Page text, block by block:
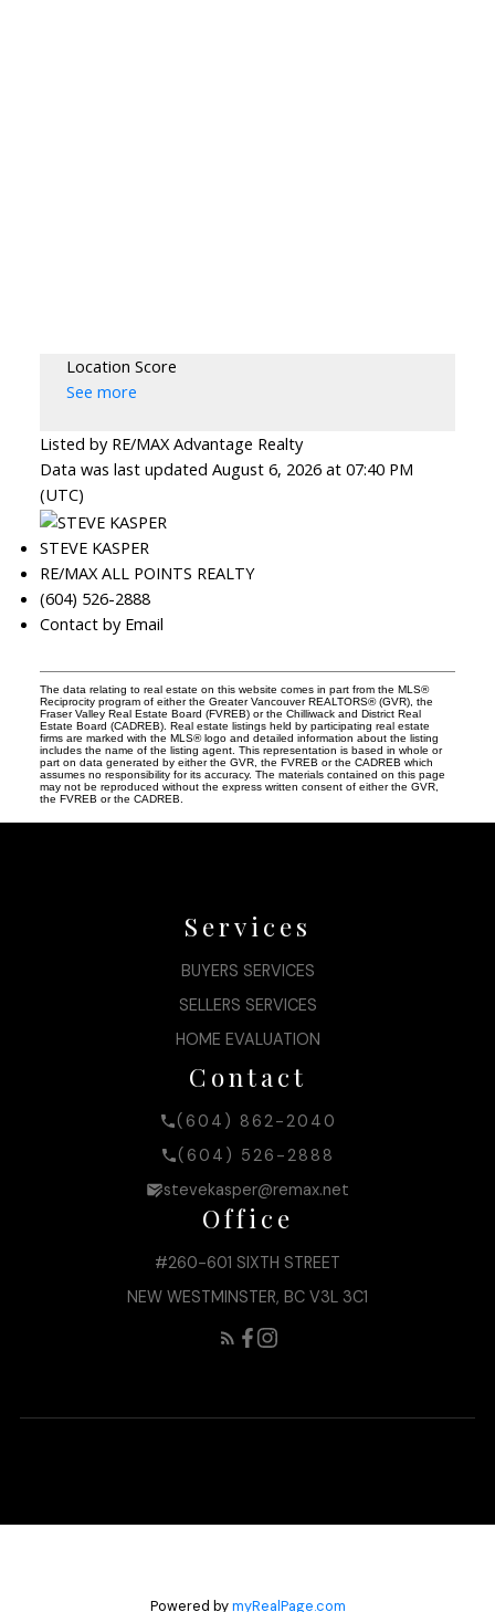
Location Score
See more
Listed by RE/MAX Advantage Realty
Data was last updated August 6, 2026 at 07:40 PM
(UTC)
STEVE KASPER
RE/MAX ALL POINTS REALTY
(604) 526-2888
Contact by Email
The data relating to real estate on this website comes in part from the MLS®
Reciprocity program of either the Greater Vancouver REALTORS® (GVR), the
Fraser Valley Real Estate Board (FVREB) or the Chilliwack and District Real
Estate Board (CADREB). Real estate listings held by participating real estate
firms are marked with the MLS® logo and detailed information about the listing
includes the name of the listing agent. This representation is based in whole or
part on data generated by either the GVR, the FVREB or the CADREB which
assumes no responsibility for its accuracy. The materials contained on this page
may not be reproduced without the express written consent of either the GVR,
the FVREB or the CADREB.
Contact
(604) 862-2040
(604) 526-2888
stevekasper@remax.net
Office
#260-601 SIXTH STREET
NEW WESTMINSTER, BC V3L 3C1
Services
BUYERS SERVICES
SELLERS SERVICES
HOME EVALUATION
Powered bymyRealPage.com